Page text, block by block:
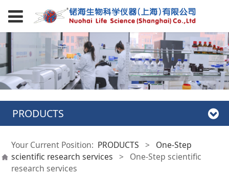
PRODUCTS
Your Current Position: PRODUCTS >
One-Step
scientific research services >
One-Step scientific
research services